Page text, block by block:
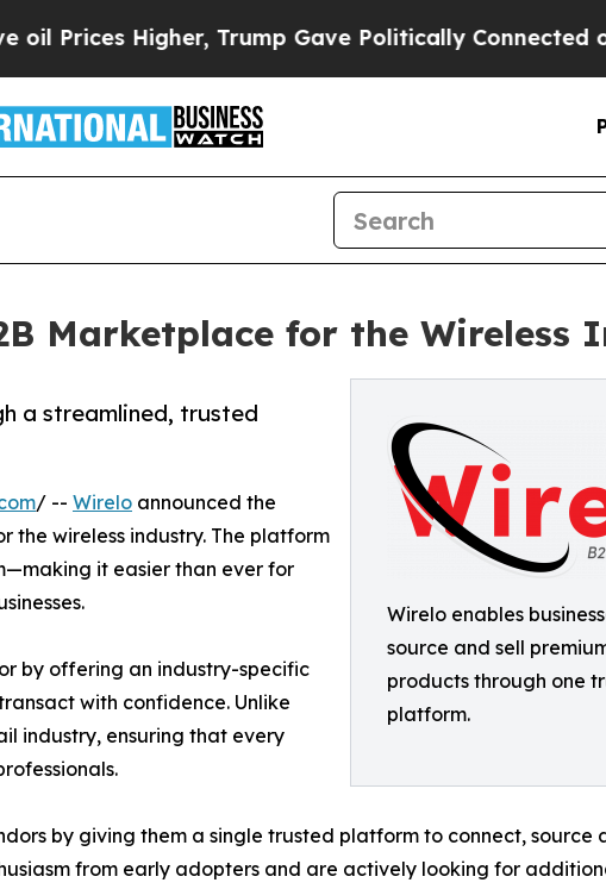
Higher, Trump Gave Politically Connected oil
Marketplace for the Wireless
Wirelo enables
source and sell
products through one
platform.
a streamlined, trusted
/ -- Wirelo announced the
the wireless industry. The platform
it easier than ever for
by offering an industry-specific
with confidence. Unlike
industry, ensuring that every
by giving them a single trusted platform to connect, source
from early adopters and are actively looking for